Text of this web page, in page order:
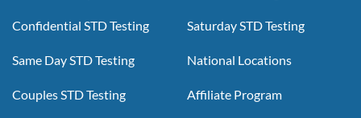
Confidential STD Testing
Same Day STD Testing
Couples STD Testing
Saturday STD Testing
National Locations
Affiliate Program